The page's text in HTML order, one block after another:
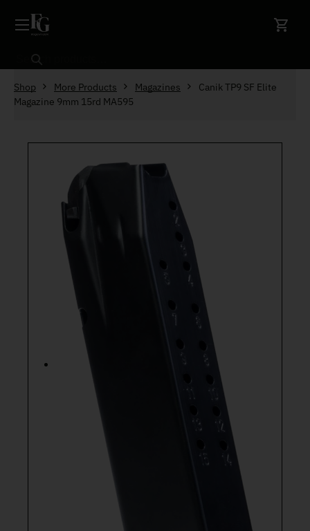
Search
Shop More Products Magazines
Canik TP9 SF Elite
Magazine 9mm 15rd MA595